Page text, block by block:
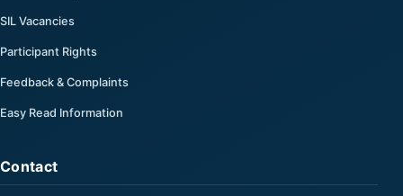
SIL Vacancies
Participant Rights
Feedback & Complaints
Easy Read Information
Contact